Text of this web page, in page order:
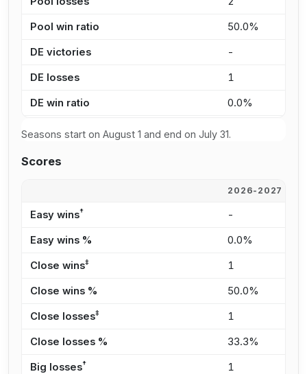
Pool win ratio 50.0%
DE victories -
DE losses 1
DE win ratio 0.0%
Seasons start on August 1 and end on July 31.
Scores
2026-2027
Easy wins† -
Easy wins % 0.0%
Close wins‡ 1
Close wins % 50.0%
Close losses‡ 1
Close losses % 33.3%
Big losses† 1